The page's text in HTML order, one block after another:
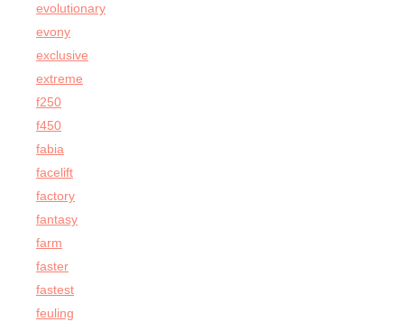
evolutionary
evony
exclusive
extreme
f250
f450
fabia
facelift
factory
fantasy
farm
faster
fastest
feuling